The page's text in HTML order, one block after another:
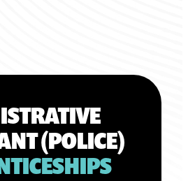
(POLICE)